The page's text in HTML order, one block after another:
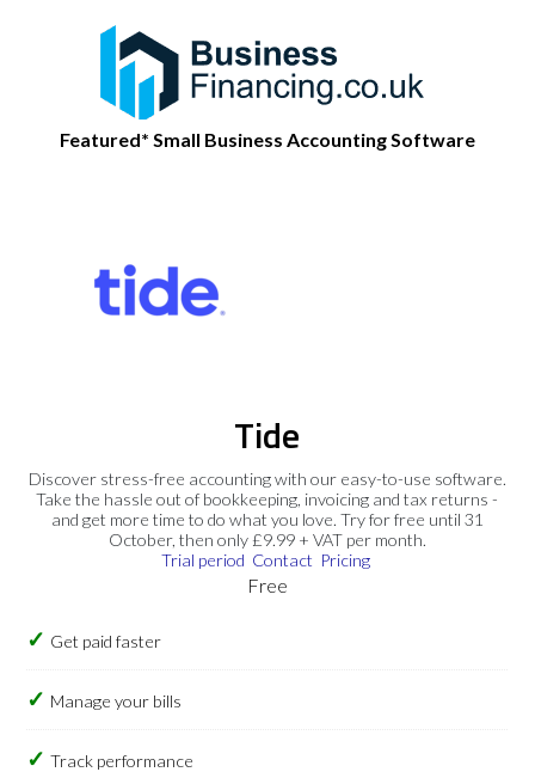
Featured* Small Business Accounting Software
Tide
Discover stress-free accounting with our easy-to-use software.
Take the hassle out of bookkeeping, invoicing and tax returns -
and get more time to do what you love. Try for free until 31
October, then only £9.99 + VAT per month.
Trial period Contact Pricing
Free
Get paid faster
Manage your bills
Track performance